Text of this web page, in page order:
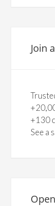
Join
+130
See a